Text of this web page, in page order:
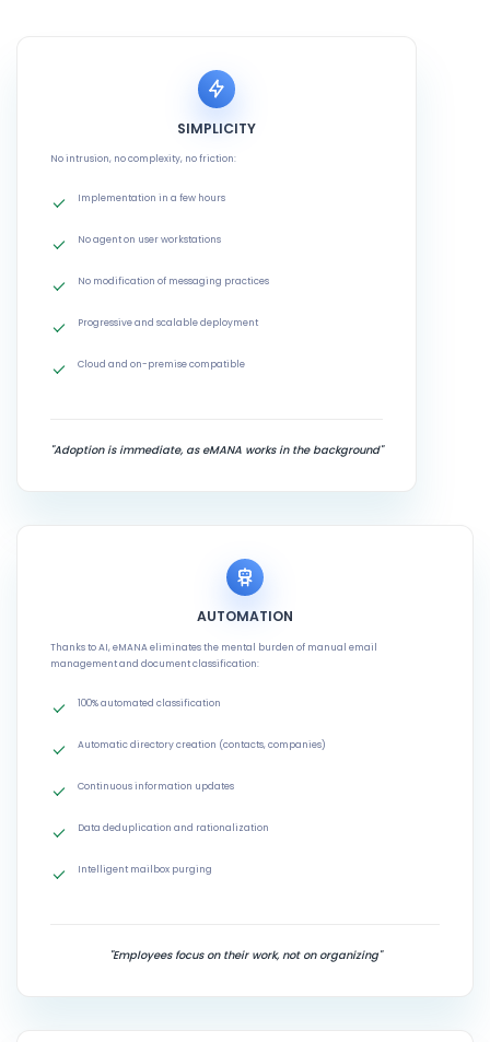
SIMPLICITY
No intrusion, no complexity, no friction:
Implementation in a few hours
No agent on user workstations
No modification of messaging practices
Progressive and scalable deployment
Cloud and on-premise compatible
"Adoption is immediate, as eMANA works in the background"
AUTOMATION
Thanks to AI, eMANA eliminates the mental burden of manual email
management and document classification:
100% automated classification
Automatic directory creation (contacts, companies)
Continuous information updates
Data deduplication and rationalization
Intelligent mailbox purging
"Employees focus on their work, not on organizing"